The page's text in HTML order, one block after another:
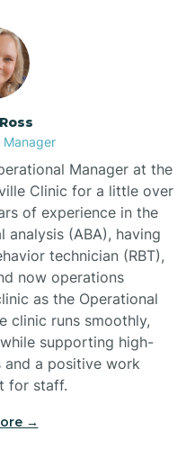
Rock
Manager
Manager at the
Clinic for a little over
of experience in the
(ABA), having
technician (RBT),
now operations
as the Operational
clinic runs smoothly,
supporting high-
a positive work
for staff.‍
→